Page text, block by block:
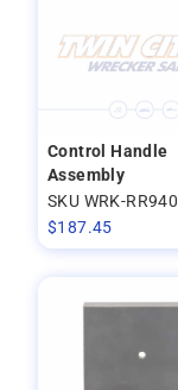
Control Handle
Assembly
SKU WRK-RR940
$187.45